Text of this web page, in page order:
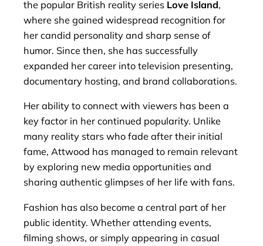
the popular British reality series Love Island,
where she gained widespread recognition for
her candid personality and sharp sense of
humor. Since then, she has successfully
expanded her career into television presenting,
documentary hosting, and brand collaborations.
Her ability to connect with viewers has been a
key factor in her continued popularity. Unlike
many reality stars who fade after their initial
fame, Attwood has managed to remain relevant
by exploring new media opportunities and
sharing authentic glimpses of her life with fans.
Fashion has also become a central part of her
public identity. Whether attending events,
filming shows, or simply appearing in casual